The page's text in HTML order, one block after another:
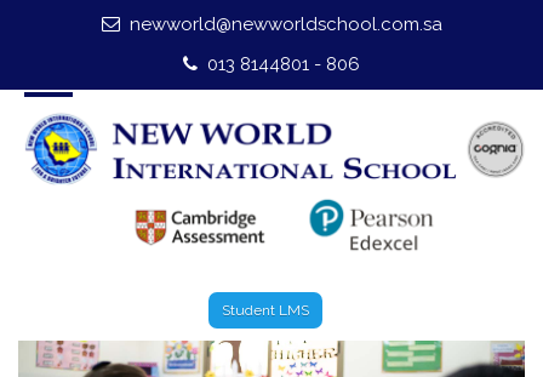
newworld@newworldschool.com.sa
013 8144801 - 806
Home
About Us
Leadership
Admission
Our Campus
Our Programmes
Student LMS